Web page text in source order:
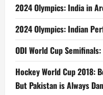
2024 Olympics: India in
2024 Olympics: Indian
ODI World Cup
Hockey World Cup 2018:
But Pakistan is Always